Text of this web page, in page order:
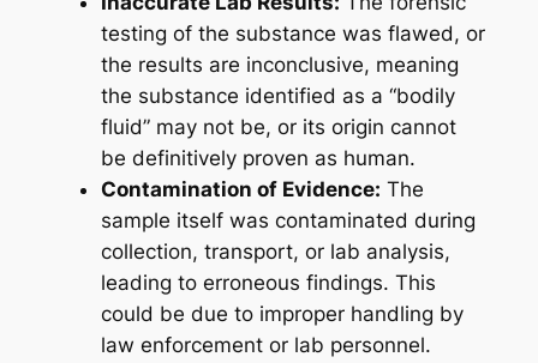
testing of the substance was flawed, or
the results are inconclusive, meaning
the substance identified as a “bodily
fluid” may not be, or its origin cannot
be definitively proven as human.
Contamination of Evidence: The
sample itself was contaminated during
collection, transport, or lab analysis,
leading to erroneous findings. This
could be due to improper handling by
law enforcement or lab personnel.